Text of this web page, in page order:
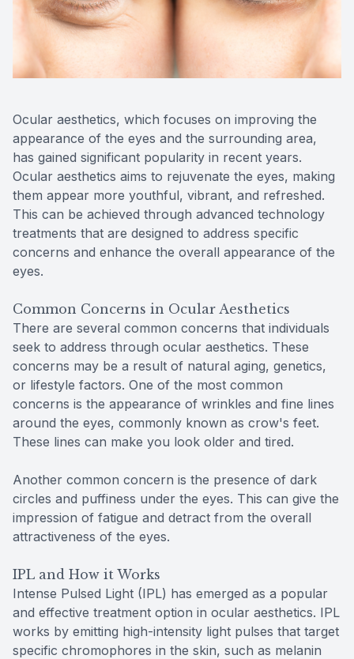
Ocular aesthetics, which focuses on improving the
appearance of the eyes and the surrounding area,
has gained significant popularity in recent years.
Ocular aesthetics aims to rejuvenate the eyes, making
them appear more youthful, vibrant, and refreshed.
This can be achieved through advanced technology
treatments that are designed to address specific
concerns and enhance the overall appearance of the
eyes.
Common Concerns in Ocular Aesthetics
There are several common concerns that individuals
seek to address through ocular aesthetics. These
concerns may be a result of natural aging, genetics,
or lifestyle factors. One of the most common
concerns is the appearance of wrinkles and fine lines
around the eyes, commonly known as crow's feet.
These lines can make you look older and tired.
Another common concern is the presence of dark
circles and puffiness under the eyes. This can give the
impression of fatigue and detract from the overall
attractiveness of the eyes.
IPL and How it Works
Intense Pulsed Light (IPL) has emerged as a popular
and effective treatment option in ocular aesthetics. IPL
works by emitting high-intensity light pulses that target
specific chromophores in the skin, such as melanin
Reviews
Contact Us